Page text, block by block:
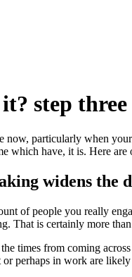
step
now, particularly when
have, it is. Here are
of people you really
That is certainly more
times from coming
or perhaps in work are